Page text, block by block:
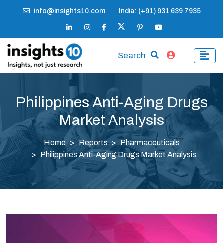
info@insights10.com India: (+91) 931 639 7935
Search
Philippines Anti-Aging Drugs
Market Analysis
Home Reports
Pharmaceuticals
Philippines Anti-Aging Drugs Market Analysis